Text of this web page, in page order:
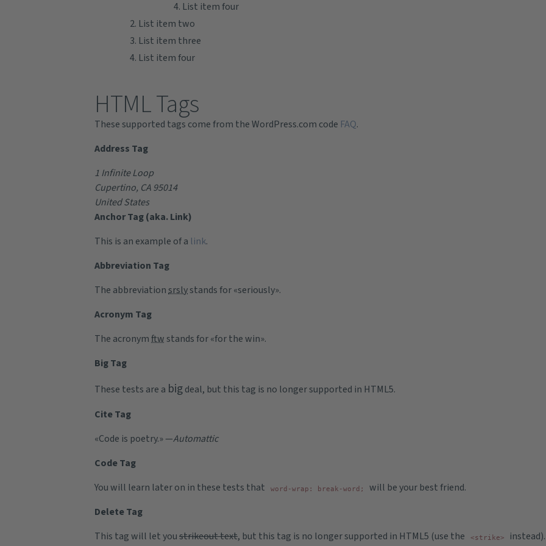
List item four
List item two
List item three
List item four
HTML Tags
These supported tags come from the WordPress.com code FAQ.
Address Tag
1 Infinite Loop
Cupertino, CA 95014
United States
Anchor Tag (aka. Link)
This is an example of a link.
Abbreviation Tag
The abbreviationsrslystands for «seriously».
Acronym Tag
The acronymftwstands for «for the win».
Big Tag
These tests are a bigdeal, but this tag is no longer supported in HTML5.
Cite Tag
«Code is poetry.» —Automattic
Code Tag
You will learn later on in these tests that
word-wrap: break-word;
will be your best friend.
Delete Tag
This tag will let youstrikeout text, but this tag is no longer supported in HTML5 (use the <strike> instead).